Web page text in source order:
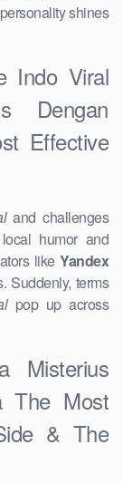
shines
Indo Viral
Dengan
Effective
and challenges
humor and
like Yandex
Suddenly, terms
pop up across
Misterius
The Most
& The